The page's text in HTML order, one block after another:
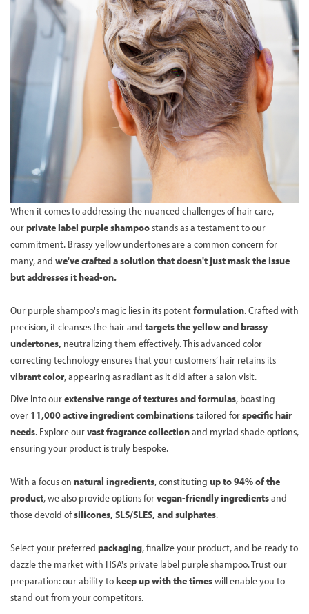
When it comes to addressing the nuanced challenges of hair care,
ourprivate label purple shampoostands as a testament to our
commitment. Brassy yellow undertones are a common concern for
many, and we've crafted a solution that doesn't just mask the issue
but addresses it head-on.
Our purple shampoo's magic lies in its potentformulation. Crafted with
precision, it cleanses the hair and targets the yellow and brassy
undertones, neutralizing them effectively. This advanced color-
correcting technology ensures that your customers’ hair retains its
vibrant color, appearing as radiant as it did after a salon visit.
Dive into ourextensive range of textures and formulas, boasting
over 11,000 active ingredient combinationstailored forspecific hair
needs. Explore ourvast fragrance collectionand myriad shade options,
ensuring your product is truly bespoke.
With a focus on natural ingredients, constituting up to 94% of the
product, we also provide options forvegan-friendly ingredientsand
those devoid ofsilicones, SLS/SLES, and sulphates.
Select your preferred packaging, finalize your product, and be ready to
dazzle the market with HSA's private label purple shampoo. Trust our
preparation: our ability tokeep up with the timeswill enable you to
stand out from your competitors.